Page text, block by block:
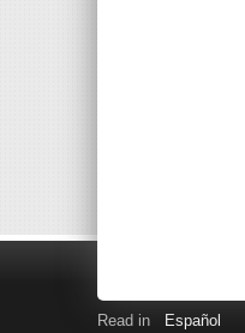
Read in Español